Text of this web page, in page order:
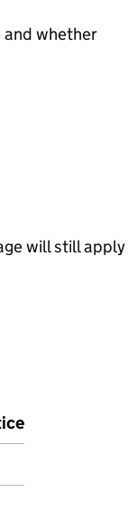
and whether
will still apply